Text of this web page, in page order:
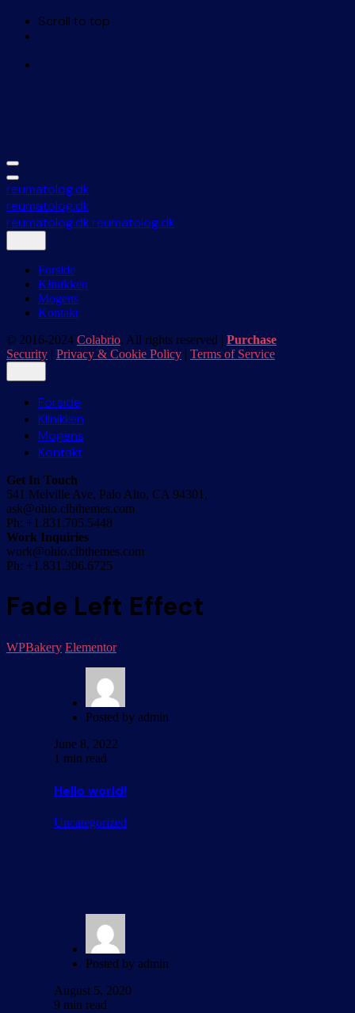
Scroll to top
Skip
to
content
reumatolog.dk
reumatolog.dk
reumatolog.dkreumatolog.dk
Forside
Klinikken
Mogens
Kontakt
© 2016-2024 Colabrio. All rights reserved | Purchase
Security | Privacy & Cookie Policy | Terms of Service
Forside
Klinikken
Mogens
Kontakt
Get In Touch
541 Melville Ave, Palo Alto, CA 94301,
ask@ohio.clbthemes.com
Ph: +1.831.705.5448
Work Inquiries
work@ohio.clbthemes.com
Ph: +1.831.306.6725
Fade Left Effect
WPBakery Elementor
Posted by admin
June 8, 2022
1 min read
Hello world!
Uncategorized
Posted by admin
August 5, 2020
9 min read